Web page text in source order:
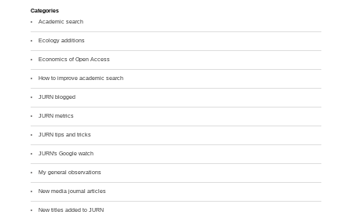
Categories
Academic search
Ecology additions
Economics of Open Access
How to improve academic search
JURN blogged
JURN metrics
JURN tips and tricks
JURN's Google watch
My general observations
New media journal articles
New titles added to JURN